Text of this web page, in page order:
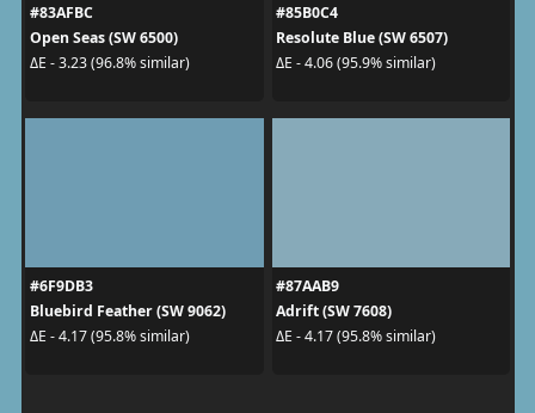
#83AFBC
Open Seas (SW 6500)
ΔE - 3.23 (96.8% similar)
#85B0C4
Resolute Blue (SW 6507)
ΔE - 4.06 (95.9% similar)
#6F9DB3
Bluebird Feather (SW 9062)
ΔE - 4.17 (95.8% similar)
#87AAB9
Adrift (SW 7608)
ΔE - 4.17 (95.8% similar)